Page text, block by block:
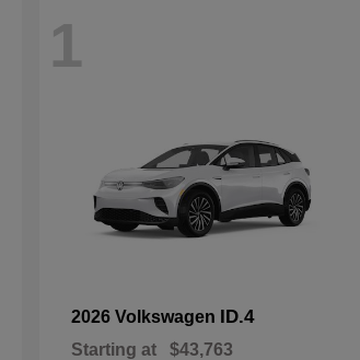
1
2026 Volkswagen ID.4
Starting at $43,763